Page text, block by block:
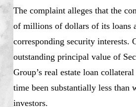
The complaint alleges that the
of millions of dollars of its loans
corresponding security interests.
outstanding principal value of
Group’s real estate loan
time been substantially less than
investors.